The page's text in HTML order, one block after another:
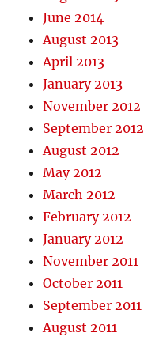
June 2014
August 2013
April 2013
January 2013
November 2012
September 2012
August 2012
May 2012
March 2012
February 2012
January 2012
November 2011
October 2011
September 2011
August 2011